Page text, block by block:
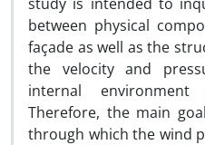
between physical
façade as well as the
the velocity and
internal
Therefore, the main
through which the wind